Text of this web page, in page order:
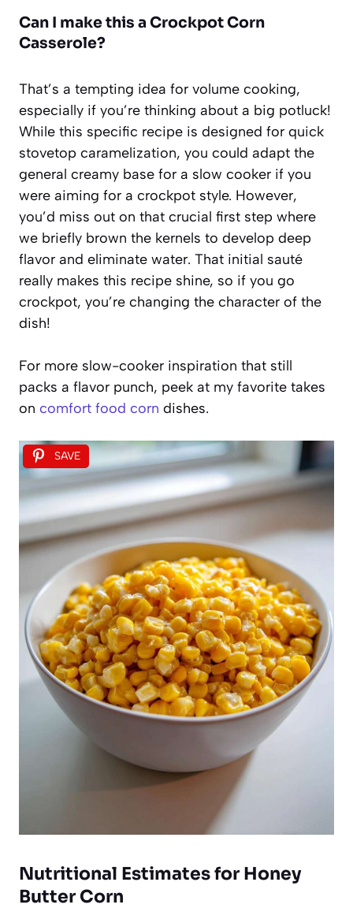
Can I make this a Crockpot Corn
Casserole?
That’s a tempting idea for volume cooking,
especially if you’re thinking about a big potluck!
While this specific recipe is designed for quick
stovetop caramelization, you could adapt the
general creamy base for a slow cooker if you
were aiming for a crockpot style. However,
you’d miss out on that crucial first step where
we briefly brown the kernels to develop deep
flavor and eliminate water. That initial sauté
really makes this recipe shine, so if you go
crockpot, you’re changing the character of the
dish!
For more slow-cooker inspiration that still
packs a flavor punch, peek at my favorite takes
on comfort food corn dishes.
SAVE
Nutritional Estimates for Honey
Butter Corn